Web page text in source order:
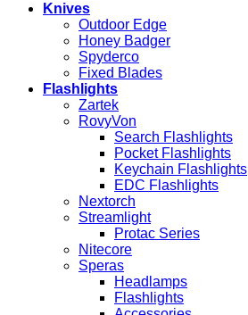
Knives
Outdoor Edge
Honey Badger
Spyderco
Fixed Blades
Flashlights
Zartek
RovyVon
Search Flashlights
Pocket Flashlights
Keychain Flashlights
EDC Flashlights
Nextorch
Streamlight
Protac Series
Nitecore
Speras
Headlamps
Flashlights